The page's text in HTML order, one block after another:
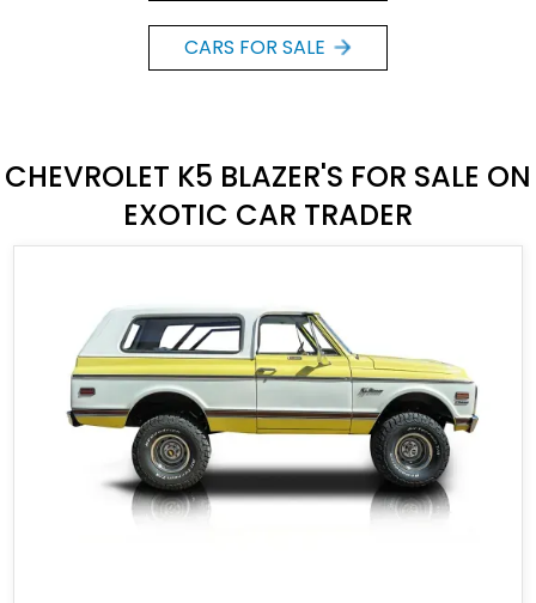
CARS FOR SALE
CHEVROLET K5 BLAZER'S FOR SALE ON
EXOTIC CAR TRADER